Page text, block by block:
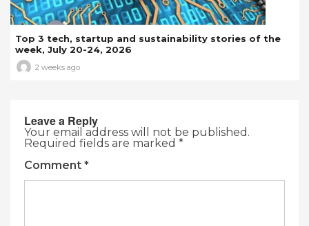
Top 3 tech, startup and sustainability stories of the
week, July 20-24, 2026
2 weeks ago
Leave a Reply
Your email address will not be published.
Required fields are marked *
Comment *